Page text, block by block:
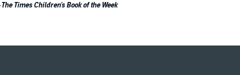
The TimesChildren's Book of the Week
up in Fleet Prison. Cassia has plans of